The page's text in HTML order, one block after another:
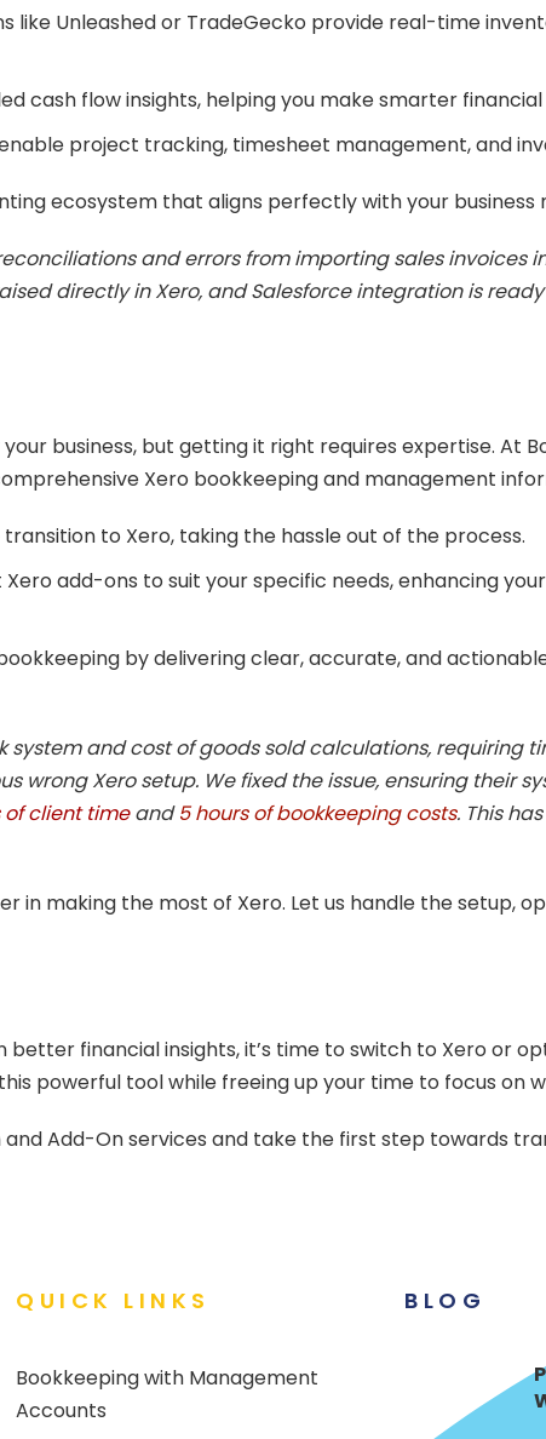
like Unleashed or TradeGecko provide real-time
cash flow insights, helping you make smarter financial
project tracking, timesheet management, and
ecosystem that aligns perfectly with your business
and errors from importing sales invoices
directly in Xero, and Salesforce integration is
business, but getting it right requires expertise. At
Xero bookkeeping and management
to Xero, taking the hassle out of the process.
add-ons to suit your specific needs, enhancing
by delivering clear, accurate, and
and cost of goods sold calculations, requiring
wrong Xero setup. We fixed the issue, ensuring their
of client timeand5 hours of bookkeeping costs. This
in making the most of Xero. Let us handle the setup,
financial insights, it’s time to switch to Xero or
powerful tool while freeing up your time to focus on
Add-On services and take the first step towards
QUICK LINKS
Bookkeeping with Management
Accounts
BLOG